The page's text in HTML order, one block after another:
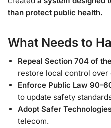
than protect public health.
What Needs to
Repeal Section 704 of
restore local control
Enforce Public Law 90-
to update safety
Adopt Safer
telecom.